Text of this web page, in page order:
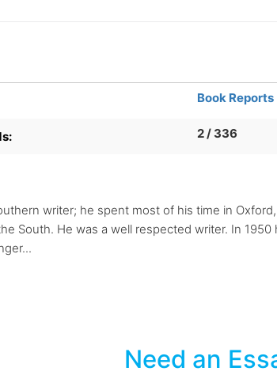
Book Reports
2 / 336
writer; he spent most of his time in
South. He was a well respected writer. In
Need an